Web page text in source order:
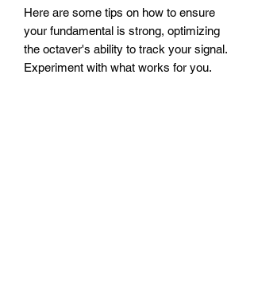
Here are some tips on how to ensure
your fundamental is strong, optimizing
the octaver's ability to track your signal.
Experiment with what works for you.